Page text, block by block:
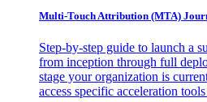
Multi-Touch Attribution (MTA)
Step-by-step guide to launch a
from inception through full
stage your organization is
access specific acceleration